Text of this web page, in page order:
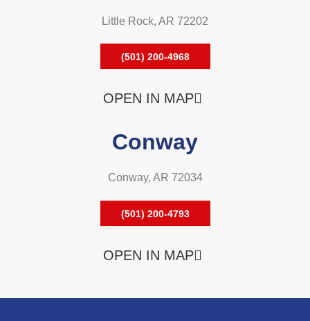
Little Rock, AR 72202
(501) 200-4968
OPEN IN MAP
Conway
Conway, AR 72034
(501) 200-4793
OPEN IN MAP